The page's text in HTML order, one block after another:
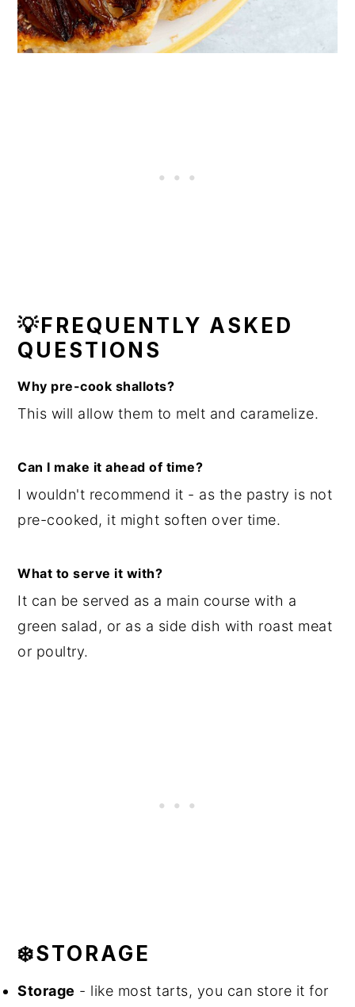
💡FREQUENTLY ASKED
QUESTIONS
Why pre-cook shallots?
This will allow them to melt and caramelize.
Can I make it ahead of time?
I wouldn't recommend it - as the pastry is not
pre-cooked, it might soften over time.
What to serve it with?
It can be served as a main course with a
green salad, or as a side dish with roast meat
or poultry.
❄️STORAGE
Storage - like most tarts, you can store it for